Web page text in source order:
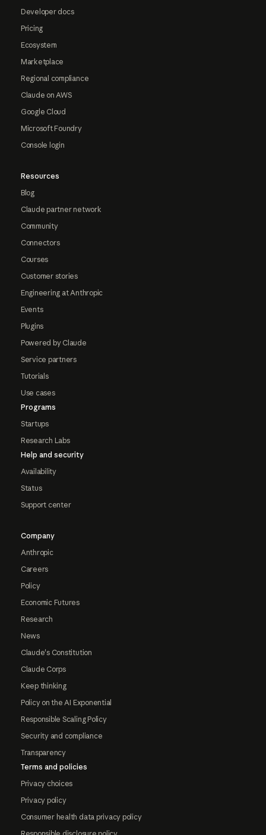
Developer docs
Pricing
Ecosystem
Marketplace
Regional compliance
Claude on AWS
Google Cloud
Microsoft Foundry
Console login
Resources
Blog
Claude partner network
Community
Connectors
Courses
Customer stories
Engineering at Anthropic
Events
Plugins
Powered by Claude
Service partners
Tutorials
Use cases
Programs
Startups
Research Labs
Help and security
Availability
Status
Support center
Company
Anthropic
Careers
Policy
Economic Futures
Research
News
Claude's Constitution
Claude Corps
Keep thinking
Policy on the AI Exponential
Responsible Scaling Policy
Security and compliance
Transparency
Terms and policies
Privacy choices
Privacy policy
Consumer health data privacy policy